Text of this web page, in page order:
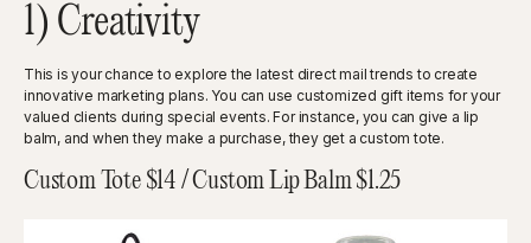
1) Creativity
This is your chance to explore the latest direct mail trends to create
innovative marketing plans. You can use customized gift items for your
valued clients during special events. For instance, you can give a lip
balm, and when they make a purchase, they get a custom tote.
Custom Tote $14 / Custom Lip Balm $1.25